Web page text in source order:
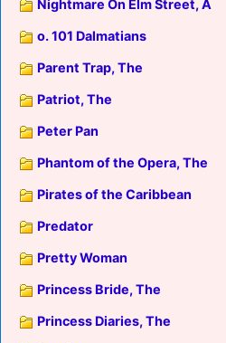
Nightmare On Elm Street, A
o. 101 Dalmatians
Parent Trap, The
Patriot, The
Peter Pan
Phantom of the Opera, The
Pirates of the Caribbean
Predator
Pretty Woman
Princess Bride, The
Princess Diaries, The